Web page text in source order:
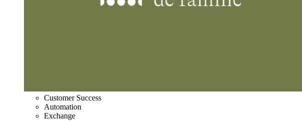
Customer Success
Automation
Exchange